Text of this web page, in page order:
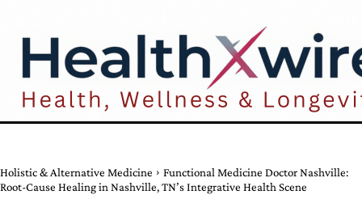
Holistic & Alternative Medicine
Functional Medicine Doctor Nashville:
Root-Cause Healing in Nashville, TN’s Integrative Health Scene